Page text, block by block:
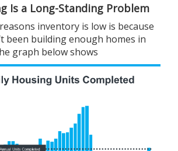
Is a Long-Standing Problem
inventory is low is because
been buildingenough homes in
graph belowshows